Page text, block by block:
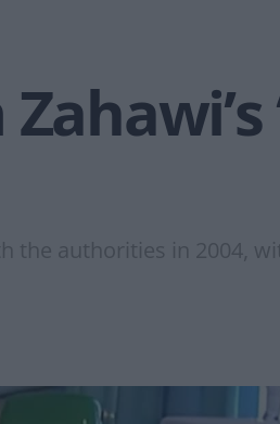
the authorities in 2004,